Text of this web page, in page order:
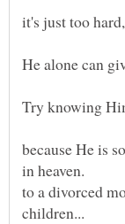
it's just too
He alone can
Try knowing
because He is
to a divorced
children...